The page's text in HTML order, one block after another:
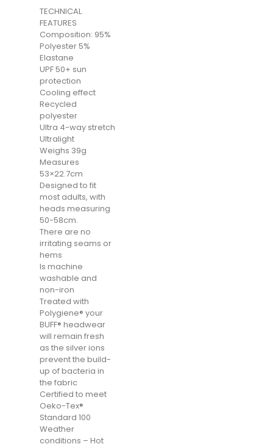
TECHNICAL
FEATURES
Composition: 95%
Polyester 5%
Elastane
UPF 50+ sun
protection
Cooling effect
Recycled
polyester
Ultra 4-way stretch
Ultralight
Weighs 39g
Measures
53×22.7cm
Designed to fit
most adults, with
heads measuring
50-58cm.
There are no
irritating seams or
hems
Is machine
washable and
non-iron
Treated with
Polygiene® your
BUFF® headwear
will remain fresh
as the silver ions
prevent the build-
up of bacteria in
the fabric
Certified to meet
Oeko-Tex®
Standard 100
Weather
conditions – Hot